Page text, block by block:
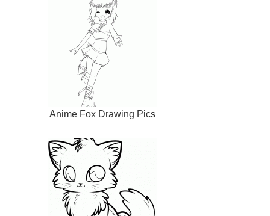
Anime Fox Drawing Pics